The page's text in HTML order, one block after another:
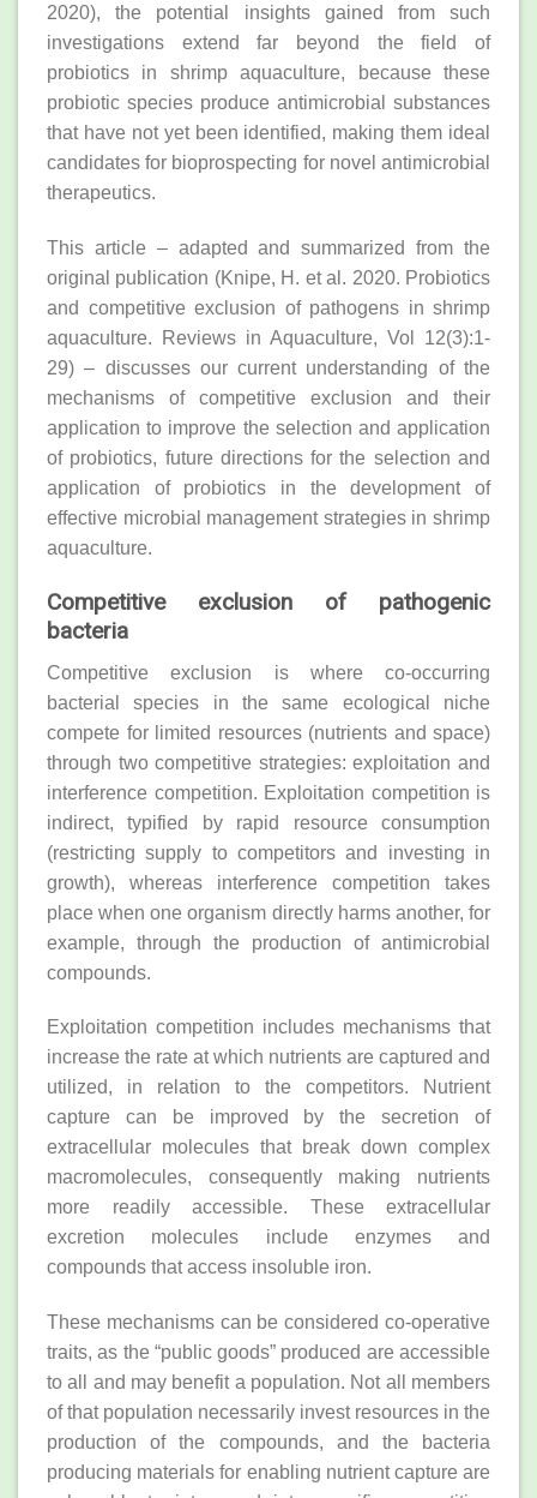
2020), the potential insights gained from such
investigations extend far beyond the field of
probiotics in shrimp aquaculture, because these
probiotic species produce antimicrobial substances
that have not yet been identified, making them ideal
candidates for bioprospecting for novel antimicrobial
therapeutics.
This article – adapted and summarized from the
original publication (Knipe, H. et al. 2020. Probiotics
and competitive exclusion of pathogens in shrimp
aquaculture. Reviews in Aquaculture, Vol 12(3):1-
29) – discusses our current understanding of the
mechanisms of competitive exclusion and their
application to improve the selection and application
of probiotics, future directions for the selection and
application of probiotics in the development of
effective microbial management strategies in shrimp
aquaculture.
Competitive exclusion of pathogenic
bacteria
Competitive exclusion is where co‐occurring
bacterial species in the same ecological niche
compete for limited resources (nutrients and space)
through two competitive strategies: exploitation and
interference competition. Exploitation competition is
indirect, typified by rapid resource consumption
(restricting supply to competitors and investing in
growth), whereas interference competition takes
place when one organism directly harms another, for
example, through the production of antimicrobial
compounds.
Exploitation competition includes mechanisms that
increase the rate at which nutrients are captured and
utilized, in relation to the competitors. Nutrient
capture can be improved by the secretion of
extracellular molecules that break down complex
macromolecules, consequently making nutrients
more readily accessible. These extracellular
excretion molecules include enzymes and
compounds that access insoluble iron.
These mechanisms can be considered co‐operative
traits, as the “public goods” produced are accessible
to all and may benefit a population. Not all members
of that population necessarily invest resources in the
production of the compounds, and the bacteria
producing materials for enabling nutrient capture are